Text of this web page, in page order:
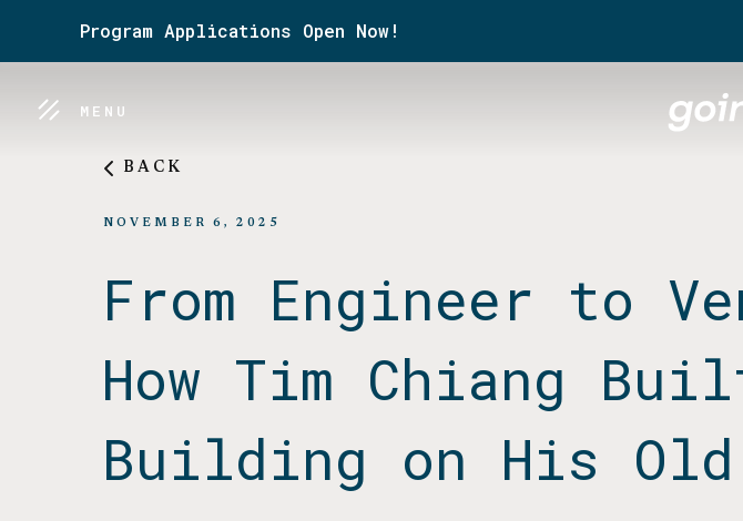
Program Applications Open Now!
MENU
BACK
NOVEMBER 6, 2025
From Engineer to
How Tim Chiang
Building on His